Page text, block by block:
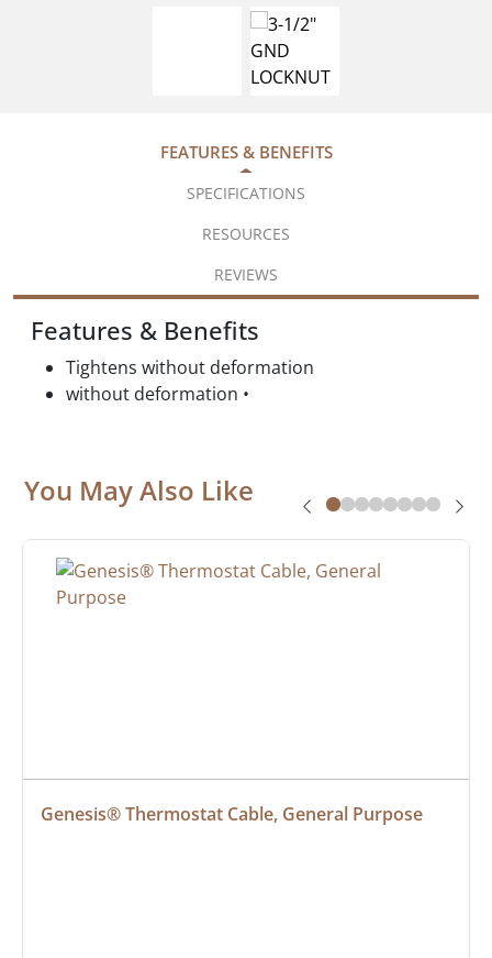
FEATURES & BENEFITS
SPECIFICATIONS
RESOURCES
REVIEWS
Features & Benefits
Tightens without deformation
without deformation •
You May Also Like
Genesis® Thermostat Cable, General Purpose